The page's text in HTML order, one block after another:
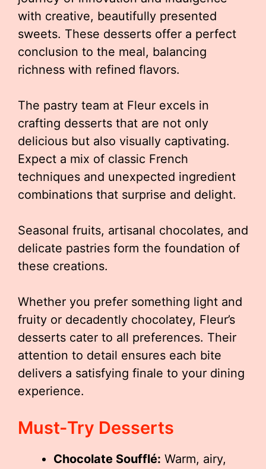
with creative, beautifully presented
sweets. These desserts offer a perfect
conclusion to the meal, balancing
richness with refined flavors.
The pastry team at Fleur excels in
crafting desserts that are not only
delicious but also visually captivating.
Expect a mix of classic French
techniques and unexpected ingredient
combinations that surprise and delight.
Seasonal fruits, artisanal chocolates, and
delicate pastries form the foundation of
these creations.
Whether you prefer something light and
fruity or decadently chocolatey, Fleur’s
desserts cater to all preferences. Their
attention to detail ensures each bite
delivers a satisfying finale to your dining
experience.
Must-Try Desserts
Chocolate Soufflé: Warm, airy,